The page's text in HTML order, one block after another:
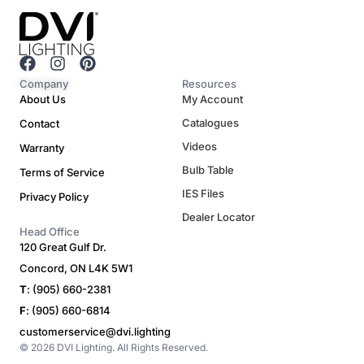
F
a
c
b
o
k
I
n
s
a
g
r
a
m
P
s
t
Company
About Us
Contact
Warranty
Terms of Service
Privacy Policy
Resources
My Account
Catalogues
Videos
Bulb Table
IES Files
Dealer Locator
Head Office
120 Great Gulf Dr.
Concord, ON L4K 5W1
T: (905) 660-2381
F: (905) 660-6814
customerservice@dvi.lighting
© 2026 DVI Lighting. All Rights Reserved.